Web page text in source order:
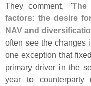
They comment, "The
factors: the desire
NAV and
often see the changes
one exception that
primary driver in the
year to